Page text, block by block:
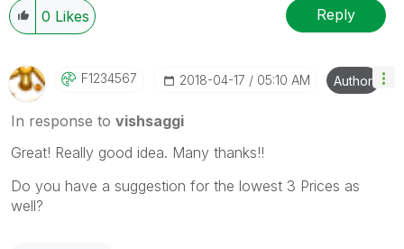
0 Likes Reply
F1234567 ‎2018-04-17 05:10 AM Author
In response to vishsaggi
Great! Really good idea. Many thanks!!
Do you have a suggestion for the lowest 3 Prices as
well?